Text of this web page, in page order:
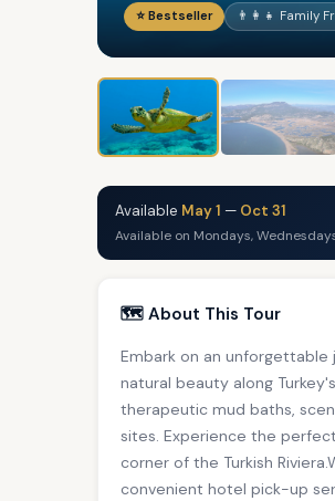
⭐ Bestseller 👨‍👩‍👧 Family
Available May 1 — Oct 31
Available on Mondays,
🗺️ About This Tour
Embark on an
natural beauty along
therapeutic mud baths,
sites. Experience the
corner of the Turkish
convenient hotel pick-up